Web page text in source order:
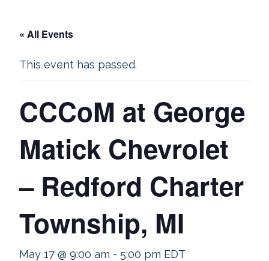
« All Events
This event has passed.
CCCoM at George
Matick Chevrolet
– Redford Charter
Township, MI
May 17 @ 9:00 am - 5:00 pm EDT